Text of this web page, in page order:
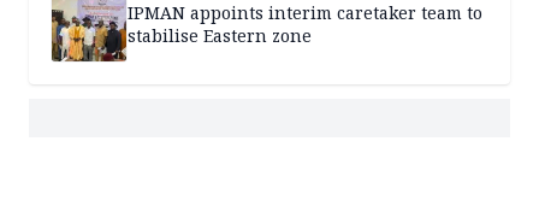
IPMAN appoints interim caretaker team to
stabilise Eastern zone